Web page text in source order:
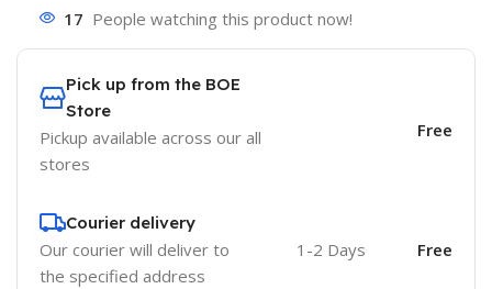
17 People watching this product now!
Pick up from the BOE
Store
Pickup available across our all
stores
Free
Courier delivery
Our courier will deliver to
the specified address
1-2 Days Free